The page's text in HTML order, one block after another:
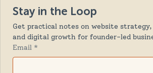
Stay in the Loop
Get practical notes on website
and digital growth for founder-led
Email *